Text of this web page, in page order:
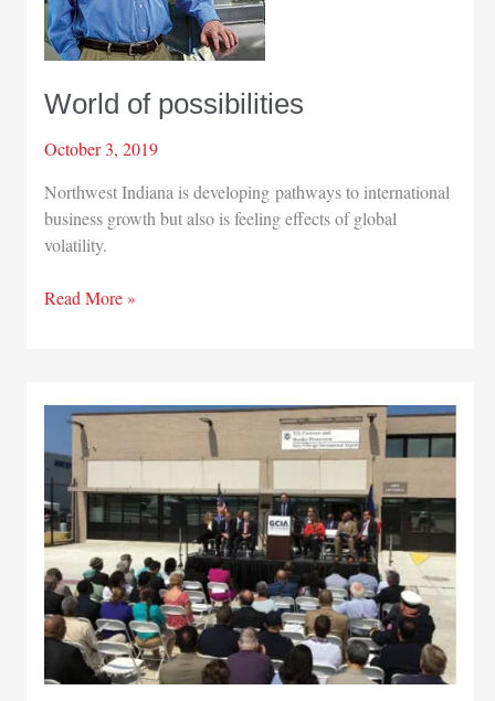
World of possibilities
October 3, 2019
Northwest Indiana is developing pathways to international
business growth but also is feeling effects of global
volatility.
World
Read More »